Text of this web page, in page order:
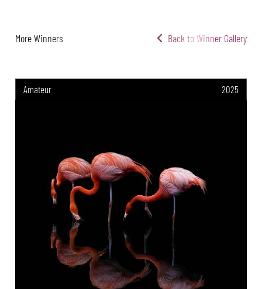
More Winners Back to Winner Gallery
Amateur 2025